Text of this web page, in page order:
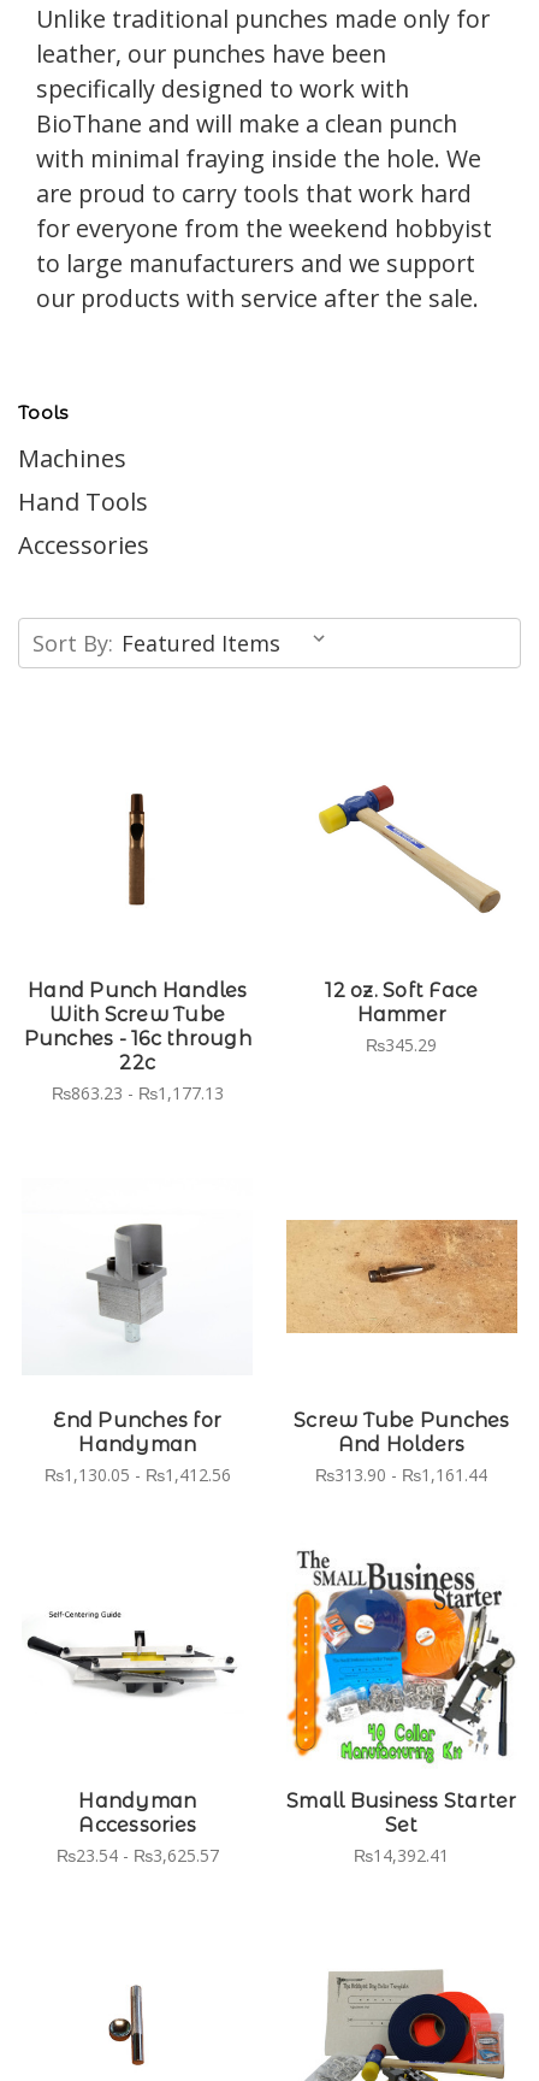
Unlike traditional punches made only for
leather, our punches have been
specifically designed to work with
BioThane and will make a clean punch
with minimal fraying inside the hole. We
are proud to carry tools that work hard
for everyone from the weekend hobbyist
to large manufacturers and we support
our products with service after the sale.
Tools
Machines
Hand Tools
Accessories
Sort By:
Hand Punch Handles
With Screw Tube
Punches - 16c through
22c
₨863.23 - ₨1,177.13
12 oz. Soft Face
Hammer
₨345.29
End Punches for
Handyman
₨1,130.05 - ₨1,412.56
Screw Tube Punches
And Holders
₨313.90 - ₨1,161.44
Handyman
Accessories
₨23.54 - ₨3,625.57
Small Business Starter
Set
₨14,392.41